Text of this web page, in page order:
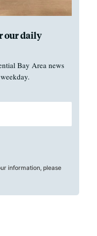
our daily
Bay Area news
information, please